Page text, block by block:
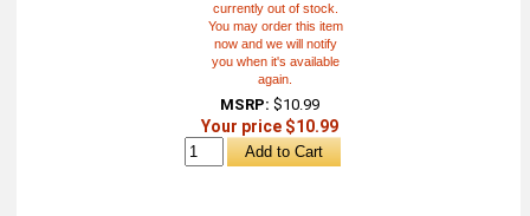
currently out of stock.
You may order this item
now and we will notify
you when it's available
again.
MSRP: $10.99
Your price $10.99